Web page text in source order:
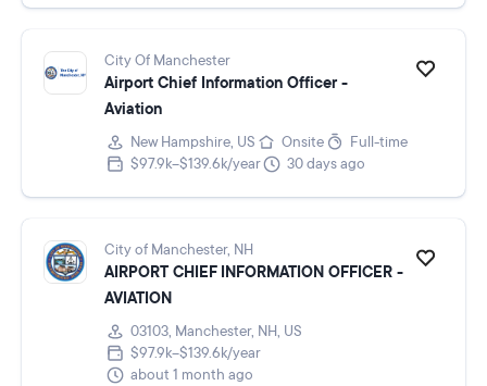
City Of Manchester
Airport Chief Information Officer -
Aviation
New Hampshire, US Onsite
Full-time
$97.9k–$139.6k/year
30 days ago
City of Manchester, NH
AIRPORT CHIEF INFORMATION OFFICER -
AVIATION
03103, Manchester, NH, US
$97.9k–$139.6k/year
about 1 month ago